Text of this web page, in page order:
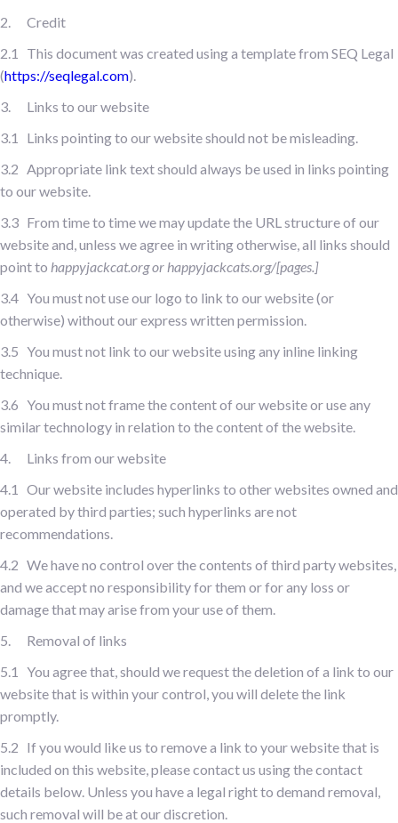
2. Credit
2.1 This document was created using a template from SEQ Legal
(https://seqlegal.com).
3. Links to our website
3.1 Links pointing to our website should not be misleading.
3.2 Appropriate link text should always be used in links pointing
to our website.
3.3 From time to time we may update the URL structure of our
website and, unless we agree in writing otherwise, all links should
point to happyjackcat.org or happyjackcats.org/[pages.]
3.4 You must not use our logo to link to our website (or
otherwise) without our express written permission.
3.5 You must not link to our website using any inline linking
technique.
3.6 You must not frame the content of our website or use any
similar technology in relation to the content of the website.
4. Links from our website
4.1 Our website includes hyperlinks to other websites owned and
operated by third parties; such hyperlinks are not
recommendations.
4.2 We have no control over the contents of third party websites,
and we accept no responsibility for them or for any loss or
damage that may arise from your use of them.
5. Removal of links
5.1 You agree that, should we request the deletion of a link to our
website that is within your control, you will delete the link
promptly.
5.2 If you would like us to remove a link to your website that is
included on this website, please contact us using the contact
details below. Unless you have a legal right to demand removal,
such removal will be at our discretion.